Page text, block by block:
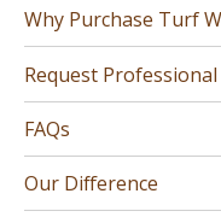
Why Purchase Turf
Request Professional
FAQs
Our Difference